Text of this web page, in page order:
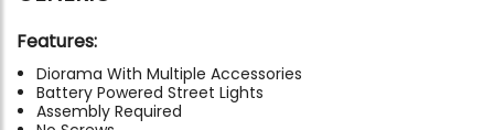
Features:
Diorama With Multiple Accessories
Battery Powered Street Lights
Assembly Required